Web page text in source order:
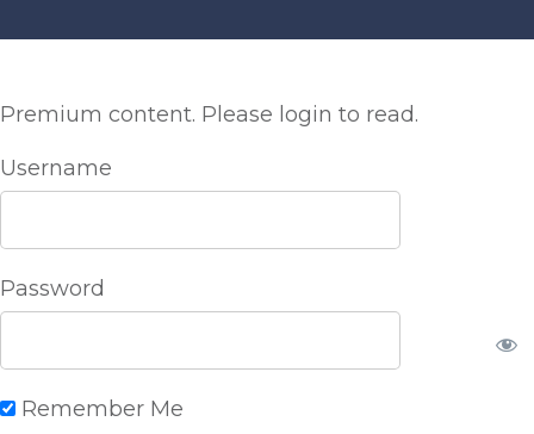
Premium content. Please login to read.
Username
Password
Remember Me